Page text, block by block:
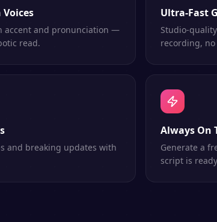
accent and pronunciation —
read.
Ultra-Fast
Studio-
recording,
and breaking updates with
Always On
Generate a
script is